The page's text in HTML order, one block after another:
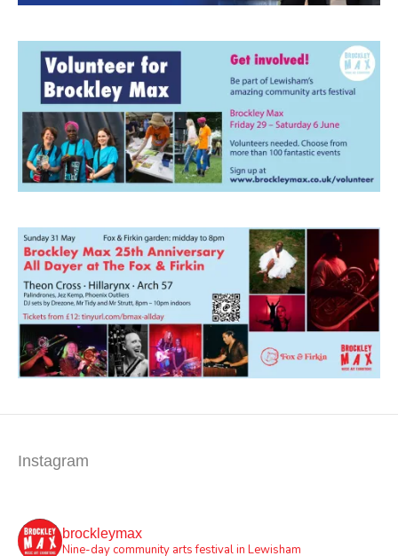
Instagram
brockleymax
Nine-day community arts festival in Lewisham